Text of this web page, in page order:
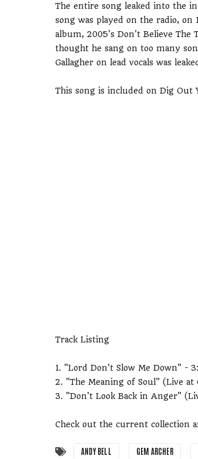
The entire song leaked into the
song was played on the radio, on
album, 2005's Don't Believe The
thought he sang on too many
Gallagher on lead vocals was
This song is included on Dig Out
Track Listing
1. "Lord Don't Slow Me Down" -
2. "The Meaning of Soul" (Live
3. "Don't Look Back in Anger"
Check out the current collection
ANDY BELL GEM ARCHER